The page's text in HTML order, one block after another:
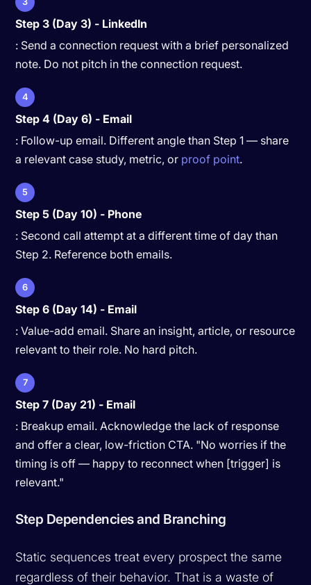
Step 3 (Day 3) - LinkedIn
: Send a connection request with a brief personalized
note. Do not pitch in the connection request.
4
Step 4 (Day 6) - Email
: Follow-up email. Different angle than Step 1 — share
a relevant case study, metric, or proof point.
5
Step 5 (Day 10) - Phone
: Second call attempt at a different time of day than
Step 2. Reference both emails.
6
Step 6 (Day 14) - Email
: Value-add email. Share an insight, article, or resource
relevant to their role. No hard pitch.
7
Step 7 (Day 21) - Email
: Breakup email. Acknowledge the lack of response
and offer a clear, low-friction CTA. "No worries if the
timing is off — happy to reconnect when [trigger] is
relevant."
Step Dependencies and Branching
Static sequences treat every prospect the same
regardless of their behavior. That is a waste of